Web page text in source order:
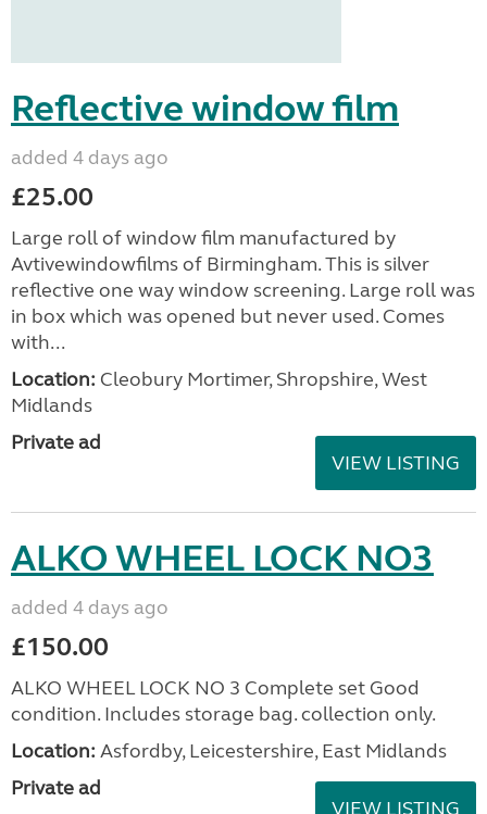
Reflective window film
added 4 days ago
£25.00
Large roll of window film manufactured by
Avtivewindowfilms of Birmingham. This is silver
reflective one way window screening. Large roll was
in box which was opened but never used. Comes
with...
Location: Cleobury Mortimer, Shropshire, West
Midlands
Private ad
VIEW LISTING
ALKO WHEEL LOCK NO3
added 4 days ago
£150.00
ALKO WHEEL LOCK NO 3 Complete set Good
condition. Includes storage bag. collection only.
Location: Asfordby, Leicestershire, East Midlands
Private ad
VIEW LISTING